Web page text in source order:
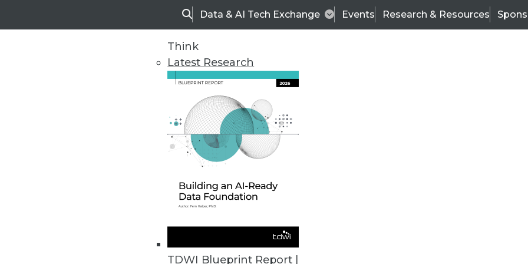
SearchData & AI Tech Exchange Events Research & Resources
Think
Latest Research
TDWI Blueprint Report |